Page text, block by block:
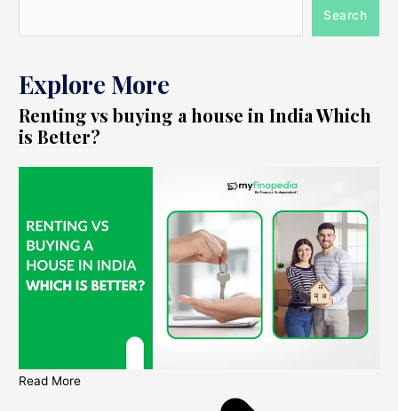
Search
Explore More
Renting vs buying a house in India Which
is Better?
Read More